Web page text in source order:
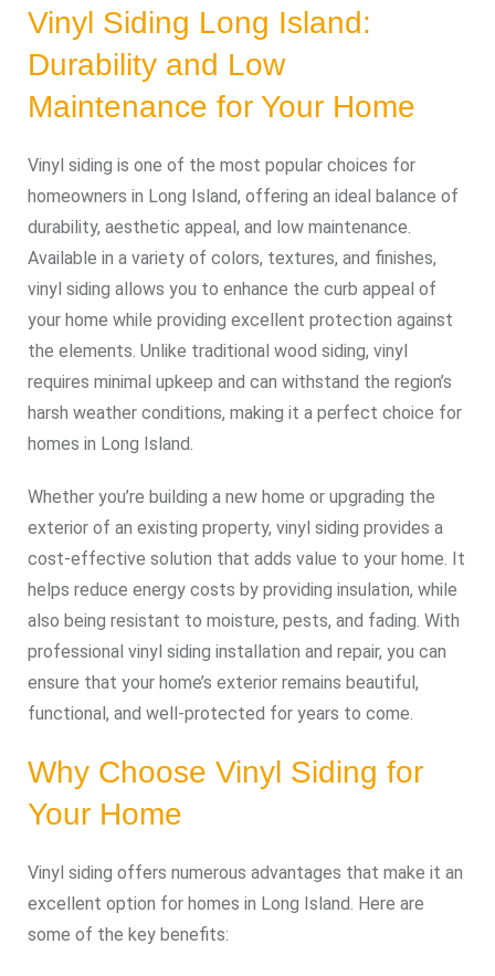
Vinyl Siding Long Island:
Durability and Low
Maintenance for Your Home
Vinyl siding is one of the most popular choices for
homeowners in Long Island, offering an ideal balance of
durability, aesthetic appeal, and low maintenance.
Available in a variety of colors, textures, and finishes,
vinyl siding allows you to enhance the curb appeal of
your home while providing excellent protection against
the elements. Unlike traditional wood siding, vinyl
requires minimal upkeep and can withstand the region’s
harsh weather conditions, making it a perfect choice for
homes in Long Island.
Whether you’re building a new home or upgrading the
exterior of an existing property, vinyl siding provides a
cost-effective solution that adds value to your home. It
helps reduce energy costs by providing insulation, while
also being resistant to moisture, pests, and fading. With
professional vinyl siding installation and repair, you can
ensure that your home’s exterior remains beautiful,
functional, and well-protected for years to come.
Why Choose Vinyl Siding for
Your Home
Vinyl siding offers numerous advantages that make it an
excellent option for homes in Long Island. Here are
some of the key benefits: